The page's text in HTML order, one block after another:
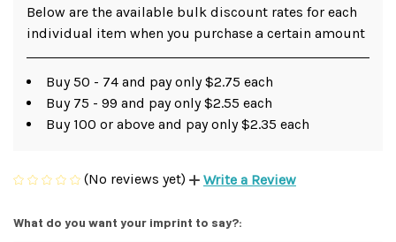
Below are the available bulk discount rates for each
individual item when you purchase a certain amount
Buy 50 - 74 and pay only $2.75 each
Buy 75 - 99 and pay only $2.55 each
Buy 100 or above and pay only $2.35 each
(No reviews yet) Write a Review
What do you want your imprint to say?: